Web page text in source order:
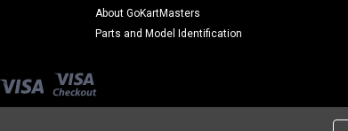
About GoKartMasters
Parts and Model Identification